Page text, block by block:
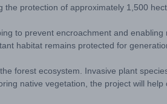
protection of approximately 1,500
to prevent encroachment and
habitat remains protected for
forest ecosystem. Invasive plant
native vegetation, the project will